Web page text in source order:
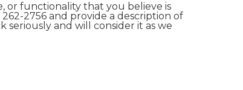
or functionality that you believe is
2756 and provide a description of
and will consider it as we